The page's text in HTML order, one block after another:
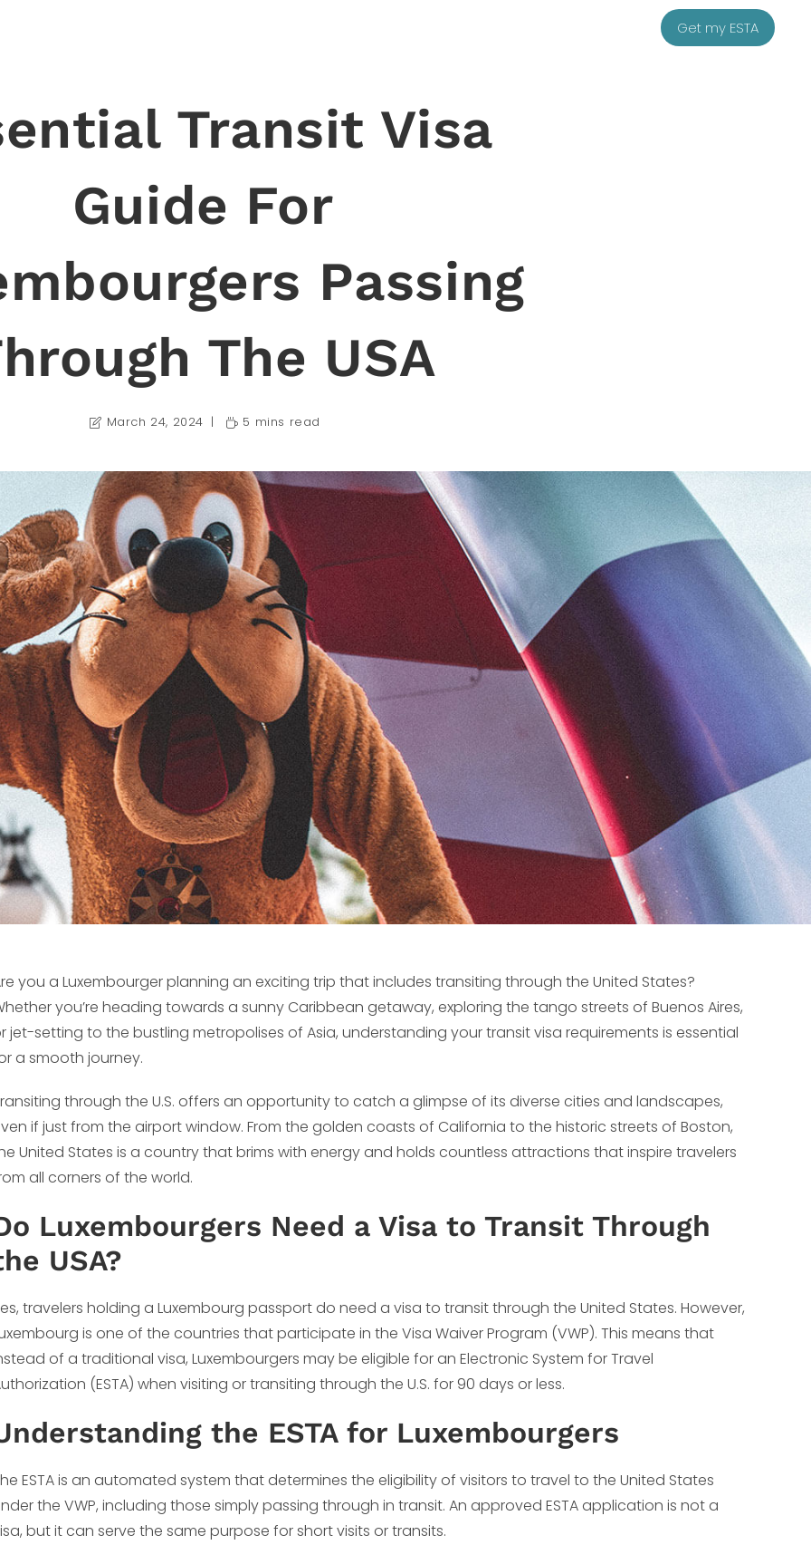
Get my ESTA
Transit Visa
Guide For
Passing
The USA
March 24, 2024 5 mins read
you a Luxembourger planning an exciting trip that includes transiting through the United States?
you’re heading towards a sunny Caribbean getaway, exploring the tango streets of Buenos Aires,
jet-setting to the bustling metropolises of Asia, understanding your transit visa requirements is essential
a smooth journey.
through the U.S. offers an opportunity to catch a glimpse of its diverse cities and landscapes,
if just from the airport window. From the golden coasts of California to the historic streets of Boston,
United States is a country that brims with energy and holds countless attractions that inspire travelers
all corners of the world.
Luxembourgers Need a Visa to Transit Through
USA?
travelers holding a Luxembourg passport do need a visa to transit through the United States. However,
is one of the countries that participate in the Visa Waiver Program (VWP). This means that
of a traditional visa, Luxembourgers may be eligible for an Electronic System for Travel
(ESTA) when visiting or transiting through the U.S. for 90 days or less.
the ESTA for Luxembourgers
ESTA is an automated system that determines the eligibility of visitors to travel to the United States
the VWP, including those simply passing through in transit. An approved ESTA application is not a
but it can serve the same purpose for short visits or transits.